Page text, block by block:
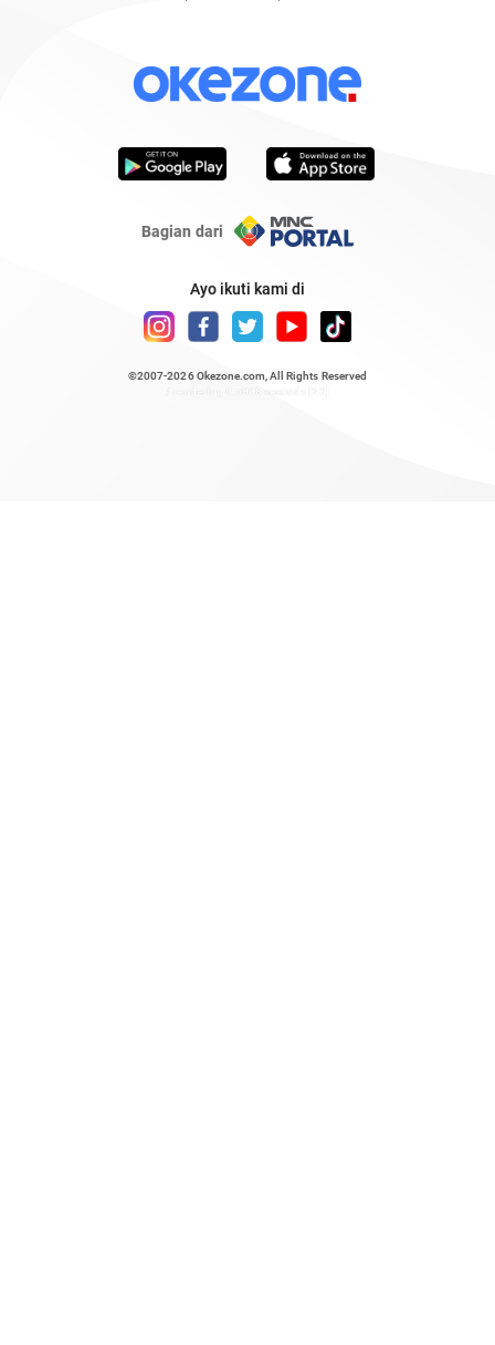
Bagian dari
Ayo ikuti kami di
©2007-2026 Okezone.com , All Rights Reserved